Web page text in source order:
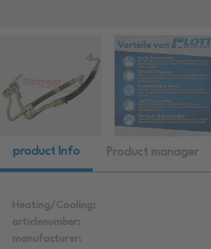
product Info Product manager
Heating/Cooling:
articlenumber:
manufacturer: